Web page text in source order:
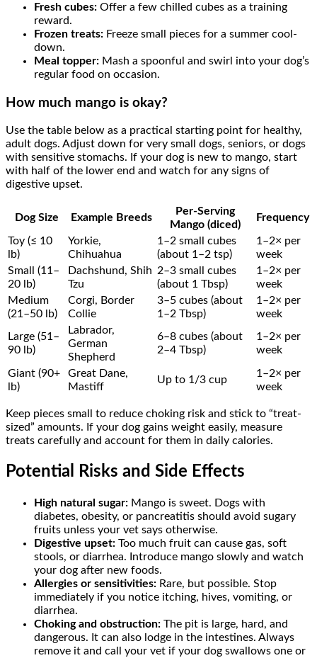
Fresh cubes: Offer a few chilled cubes as a training
reward.
Frozen treats: Freeze small pieces for a summer cool-
down.
Meal topper: Mash a spoonful and swirl into your dog’s
regular food on occasion.
How much mango is okay?
Use the table below as a practical starting point for healthy,
adult dogs. Adjust down for very small dogs, seniors, or dogs
with sensitive stomachs. If your dog is new to mango, start
with half of the lower end and watch for any signs of
digestive upset.
Dog Size Example Breeds
Per-Serving
Mango (diced)
Frequency
Toy (≤ 10
lb)
Yorkie,
Chihuahua
1–2 small cubes
(about 1–2 tsp)
1–2× per
week
Small (11–
20 lb)
Dachshund, Shih
Tzu
2–3 small cubes
(about 1 Tbsp)
1–2× per
week
Medium
(21–50 lb)
Corgi, Border
Collie
3–5 cubes (about
1–2 Tbsp)
1–2× per
week
Large (51–
90 lb)
Labrador,
German
Shepherd
6–8 cubes (about
2–4 Tbsp)
1–2× per
week
Giant (90+
lb)
Great Dane,
Mastiff
Up to 1/3 cup
1–2× per
week
Keep pieces small to reduce choking risk and stick to “treat-
sized” amounts. If your dog gains weight easily, measure
treats carefully and account for them in daily calories.
Potential Risks and Side Effects
High natural sugar: Mango is sweet. Dogs with
diabetes, obesity, or pancreatitis should avoid sugary
fruits unless your vet says otherwise.
Digestive upset: Too much fruit can cause gas, soft
stools, or diarrhea. Introduce mango slowly and watch
your dog after new foods.
Allergies or sensitivities: Rare, but possible. Stop
immediately if you notice itching, hives, vomiting, or
diarrhea.
Choking and obstruction: The pit is large, hard, and
dangerous. It can also lodge in the intestines. Always
remove it and call your vet if your dog swallows one or